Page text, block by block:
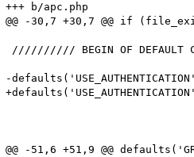
+++ b/apc.php
@@ -30,7 +30,7 @@ if
////////// BEGIN OF
-
@@ -51,6 +51,9 @@